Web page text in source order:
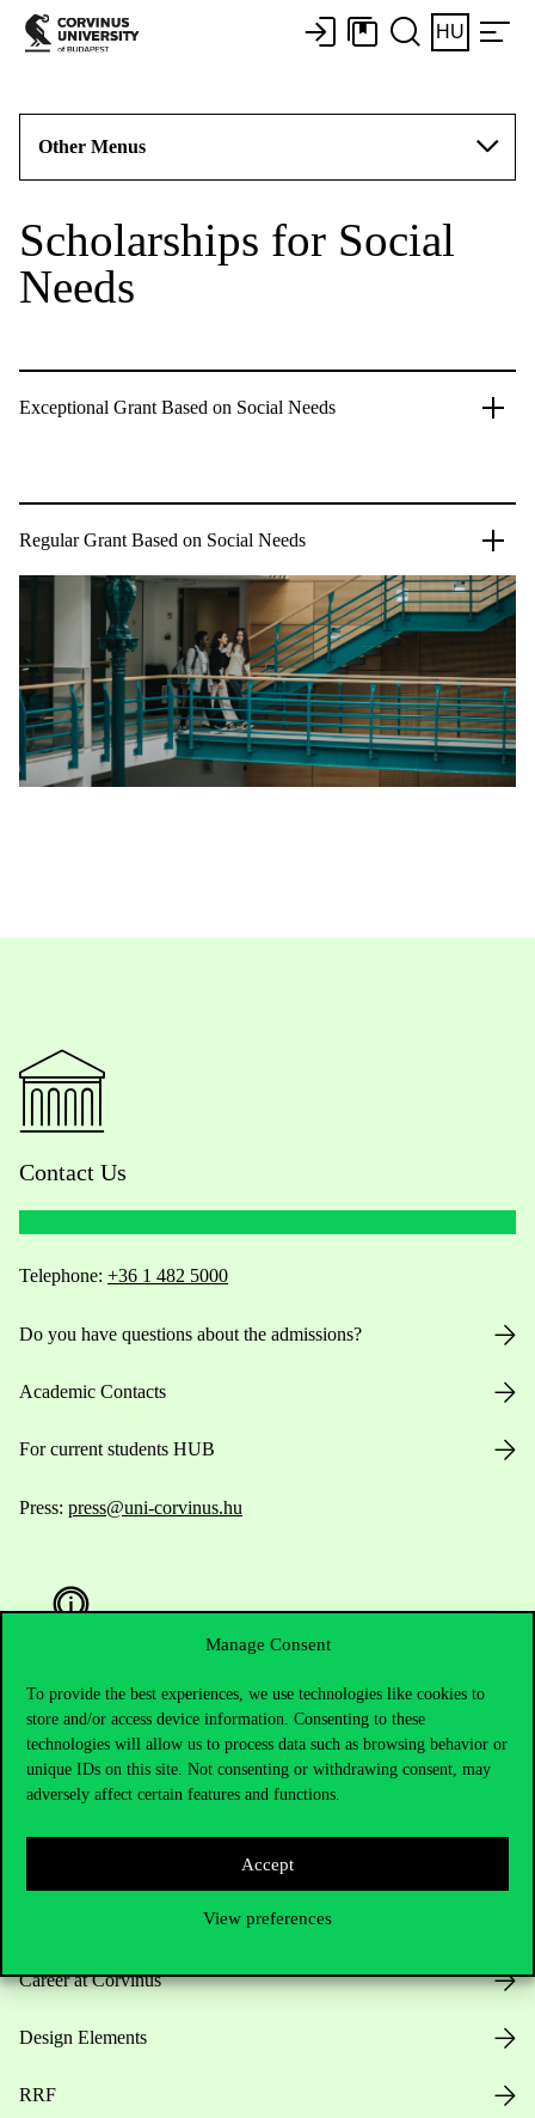
Manage Consent
To provide the best experiences, we use technologies like cookies to
store and/or access device information. Consenting to these
technologies will allow us to process data such as browsing behavior or
unique IDs on this site. Not consenting or withdrawing consent, may
adversely affect certain features and functions.
Accept
View preferences
HU
Other Menus
Scholarships for Social
Needs
Exceptional Grant Based on Social Needs
Regular Grant Based on Social Needs
Contact Us
Telephone: +36 1 482 5000
Do you have questions about the admissions?
Academic Contacts
For current students HUB
Press: press@uni-corvinus.hu
Useful information
Opening Hours
Career at Corvinus
Design Elements
RRF